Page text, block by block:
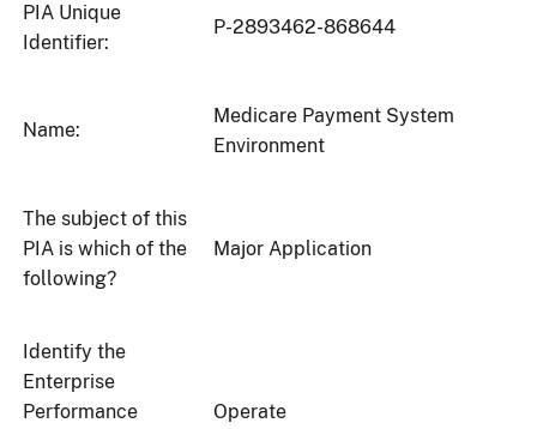
PIA Unique
Identifier:
P-2893462-868644
Name:
Medicare Payment System
Environment
The subject of this
PIA is which of the
following?
Major Application
Identify the
Enterprise
Performance
Operate